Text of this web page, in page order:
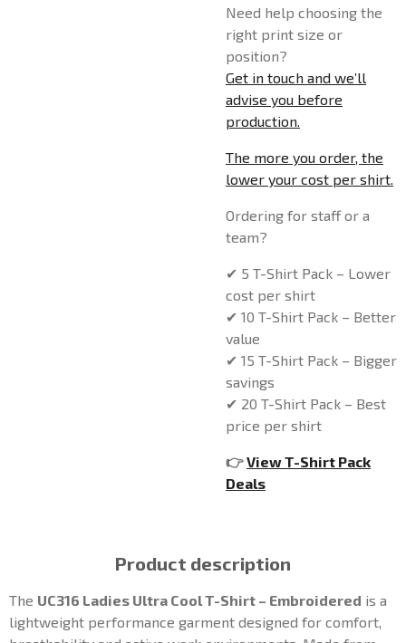
Need help choosing the
right print size or
position?
Get in touch and we’ll
advise you before
production.
The more you order, the
lower your cost per shirt.
Ordering for staff or a
team?
✔ 5 T-Shirt Pack – Lower
cost per shirt
✔ 10 T-Shirt Pack – Better
value
✔ 15 T-Shirt Pack – Bigger
savings
✔ 20 T-Shirt Pack – Best
price per shirt
👉View T-Shirt Pack
Deals
Product description
The UC316 Ladies Ultra Cool T-Shirt – Embroidered is a
lightweight performance garment designed for comfort,